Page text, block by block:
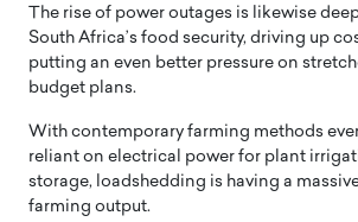
The rise of power outages is likewise
South Africa’s food security, driving up
putting an even better pressure on
budget plans.
With contemporary farming methods
reliant on electrical power for plant
storage, loadshedding is having a
farming output.